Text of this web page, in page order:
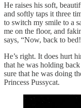
He raises his soft,
and softly taps it three
to switch my smile to a
me on the floor, and
says, “Now, back to
He’s right. It does hurt
that he was holding
sure that he was doing
Princess Pussycat.